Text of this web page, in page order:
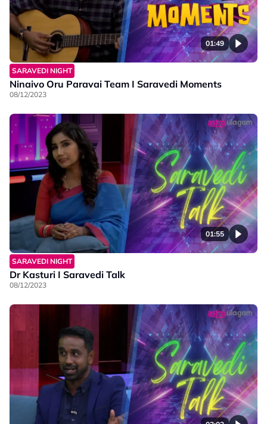
01:49
SARAVEDI NIGHT
Ninaivo Oru Paravai Team I Saravedi Moments
08/12/2023
01:55
SARAVEDI NIGHT
Dr Kasturi I Saravedi Talk
08/12/2023